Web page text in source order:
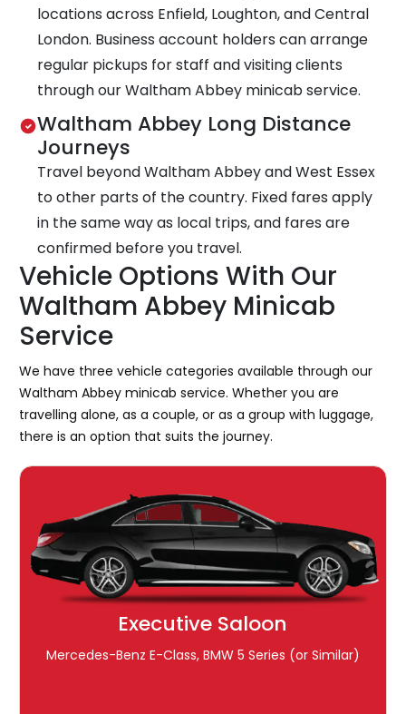
locations across Enfield, Loughton, and Central
London. Business account holders can arrange
regular pickups for staff and visiting clients
through our Waltham Abbey minicab service.
Waltham Abbey Long Distance
Journeys
Travel beyond Waltham Abbey and West Essex
to other parts of the country. Fixed fares apply
in the same way as local trips, and fares are
confirmed before you travel.
Vehicle Options With Our
Waltham Abbey Minicab
Service
We have three vehicle categories available through our
Waltham Abbey minicab service. Whether you are
travelling alone, as a couple, or as a group with luggage,
there is an option that suits the journey.
Executive Saloon
Mercedes-Benz E-Class, BMW 5 Series (or Similar)